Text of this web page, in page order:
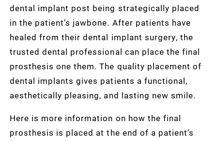
dental implant post being strategically placed
in the patient’s jawbone. After patients have
healed from their dental implant surgery, the
trusted dental professional can place the final
prosthesis one them. The quality placement of
dental implants gives patients a functional,
aesthetically pleasing, and lasting new smile.
Here is more information on how the final
prosthesis is placed at the end of a patient’s